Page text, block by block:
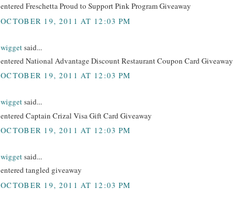
entered Freschetta Proud to Support Pink Program Giveaway
OCTOBER 19, 2011 AT 12:03 PM
wiggetsaid...
entered National Advantage Discount Restaurant Coupon Card Giveaway
OCTOBER 19, 2011 AT 12:03 PM
wiggetsaid...
entered Captain Crizal Visa Gift Card Giveaway
OCTOBER 19, 2011 AT 12:03 PM
wiggetsaid...
entered tangled giveaway
OCTOBER 19, 2011 AT 12:03 PM